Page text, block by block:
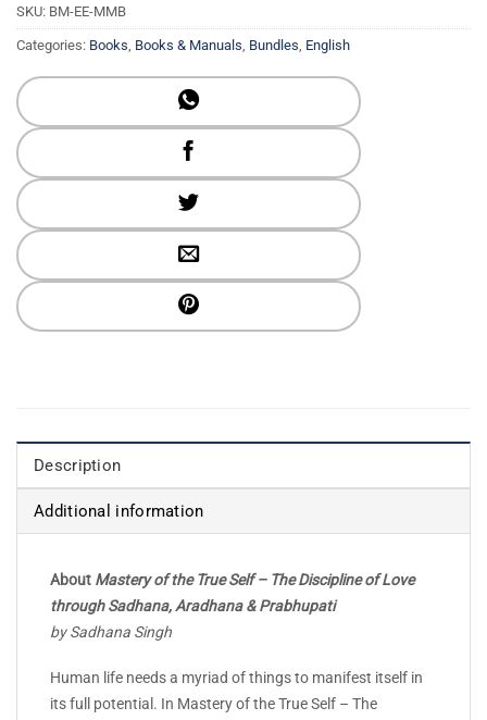
SKU: BM-EE-MMB
Categories: Books Books & Manuals Bundles English
Description
Additional information
About Mastery of the True Self – The Discipline of Love
through Sadhana, Aradhana & Prabhupati
by Sadhana Singh
Human life needs a myriad of things to manifest itself in
its full potential. In Mastery of the True Self – The